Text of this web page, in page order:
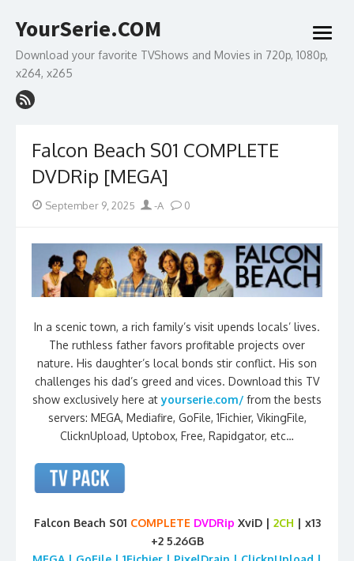
to
YourSerie.COM
Download your favorite TVShows and Movies in 720p, 1080p,
x264, x265
open
menu
Falcon Beach S01 COMPLETE
DVDRip [MEGA]
Posted
September 9, 2025 Author
-A 0
In a scenic town, a rich family’s visit upends locals’ lives.
The ruthless father favors profitable projects over
nature. His daughter’s local bonds stir conflict. His son
challenges his dad’s greed and vices. Download this TV
show exclusively here atyourserie.com/ from the bests
servers: MEGA, Mediafire, GoFile, 1Fichier, VikingFile,
ClicknUpload, Uptobox, Free, Rapidgator, etc…
Falcon Beach S01 COMPLETE DVDRip XviD | 2CH | x13
+2 5.26GB